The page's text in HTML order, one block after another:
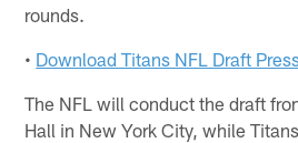
rounds.
• Download Titans NFL Draft
The NFL will conduct the draft
Hall in New York City, while